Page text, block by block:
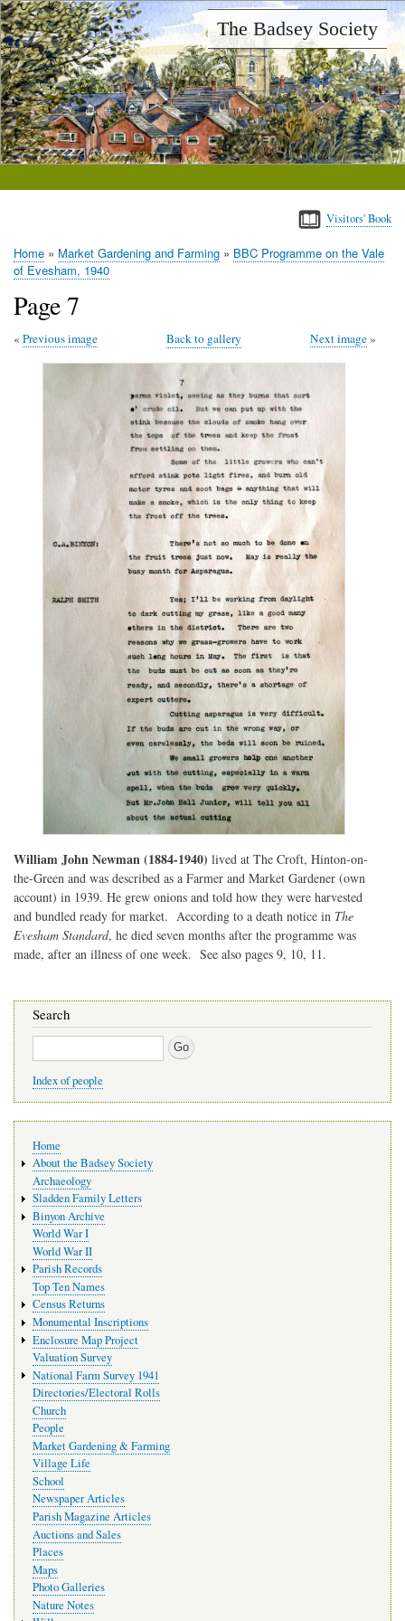
Skip
to
main
content
The Badsey Society
Visitors' Book
Breadcrumb
Home Market Gardening and Farming
BBC Programme on the Vale
of Evesham, 1940
Page 7
Next image
Previous image Back to gallery
William John Newman (1884-1940) lived at The Croft, Hinton-on-
the-Green and was described as a Farmer and Market Gardener (own
account) in 1939. He grew onions and told how they were harvested
and bundled ready for market. According to a death notice in The
Evesham Standard, he died seven months after the programme was
made, after an illness of one week. See also pages 9, 10, 11.
Search
Search
Index of people
navigation
Home
About the Badsey Society
Archaeology
Sladden Family Letters
Binyon Archive
World War I
World War II
Parish Records
Top Ten Names
Census Returns
Monumental Inscriptions
Enclosure Map Project
Valuation Survey
National Farm Survey 1941
Directories/Electoral Rolls
Church
People
Market Gardening & Farming
Village Life
School
Newspaper Articles
Parish Magazine Articles
Auctions and Sales
Places
Maps
Photo Galleries
Nature Notes